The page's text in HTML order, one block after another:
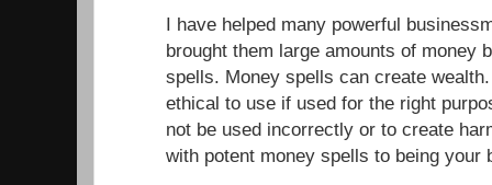
I have helped many powerful
brought them large amounts of money
spells. Money spells can create
ethical to use if used for the right
not be used incorrectly or to create
with potent money spells to being your